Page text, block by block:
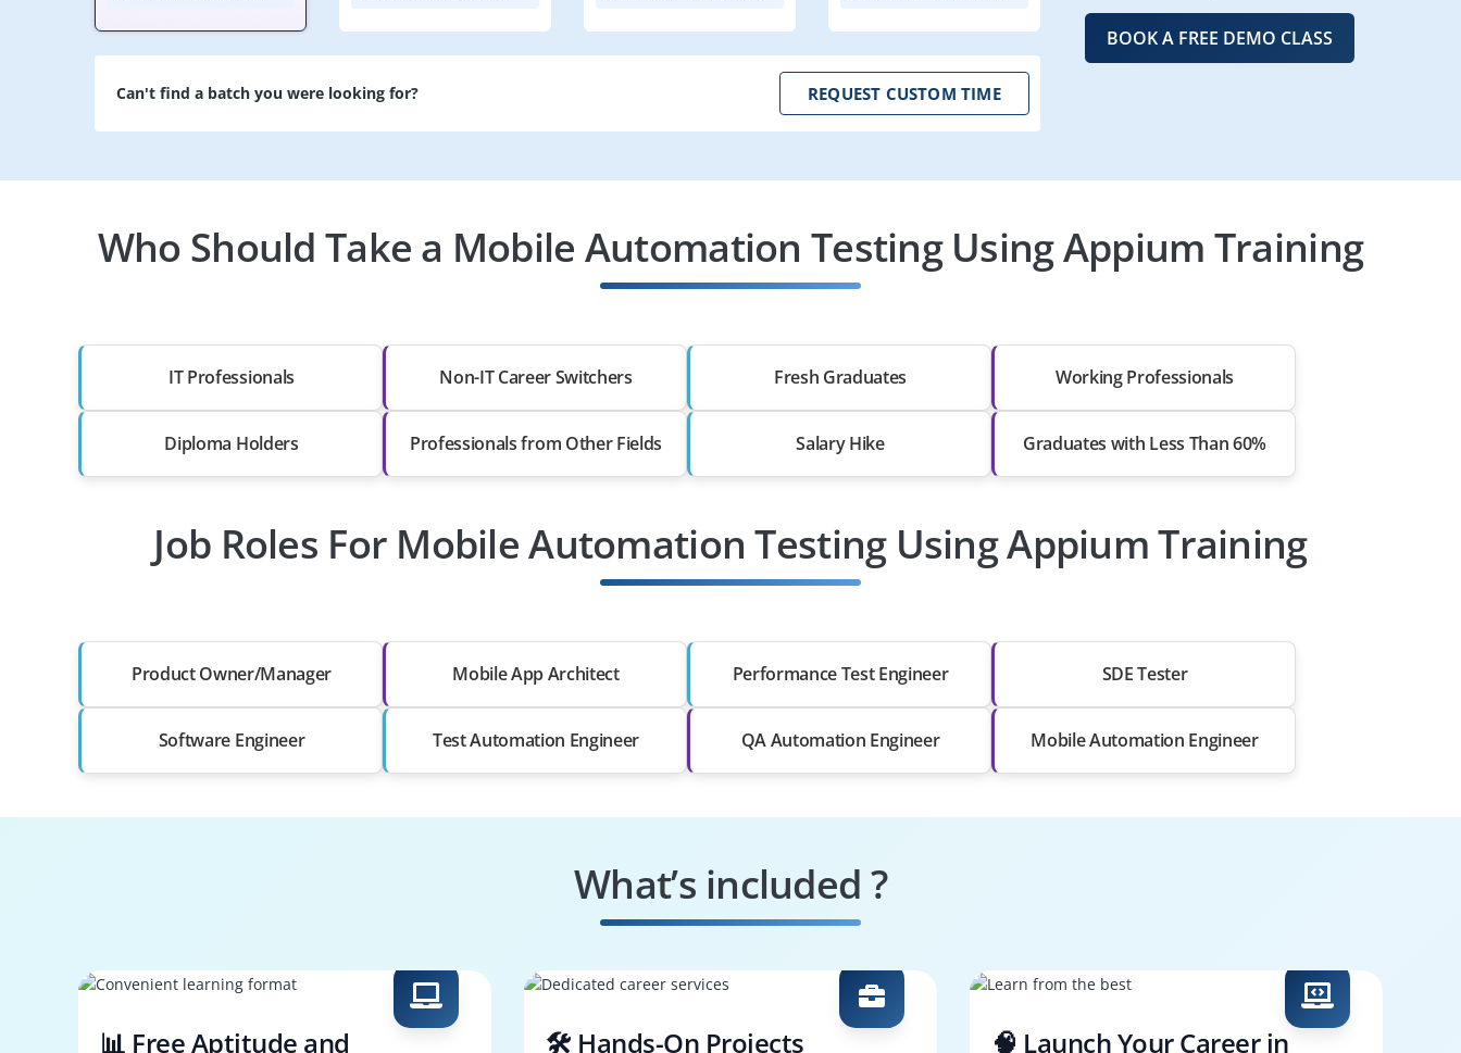
Can't find a batch you were looking for? REQUEST CUSTOM TIME
BOOK A FREE DEMO CLASS
Who Should Take a Mobile Automation Testing Using Appium Training
IT Professionals Non-IT Career Switchers Fresh Graduates Working Professionals
Diploma Holders Professionals from Other Fields Salary Hike Graduates with Less Than 60%
Job Roles For Mobile Automation Testing Using Appium Training
Product Owner/Manager Mobile App Architect Performance Test Engineer SDE Tester
Software Engineer Test Automation Engineer QA Automation Engineer Mobile Automation Engineer
What’s included ?
📊 Free Aptitude and 🛠️ Hands-On Projects 🧠 Launch Your Career in